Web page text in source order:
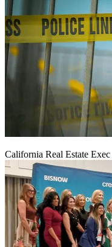
California Real Estate